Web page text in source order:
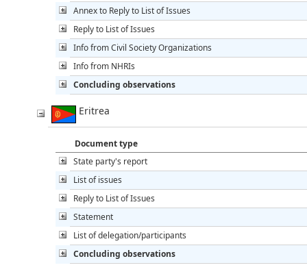
Annex to Reply to List of Issues
Reply to List of Issues
Info from Civil Society Organizations
Info from NHRIs
Concluding observations
Eritrea
Document type
State party's report
List of issues
Reply to List of Issues
Statement
List of delegation/participants
Concluding observations